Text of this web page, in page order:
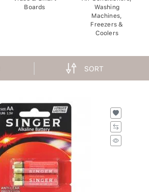
Boards
Washing
Machines,
Freezers &
Coolers
SORT